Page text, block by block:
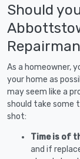
Should
As a homeowner,
your home as
may seem like a
should take some
shot:
Time is of
and if